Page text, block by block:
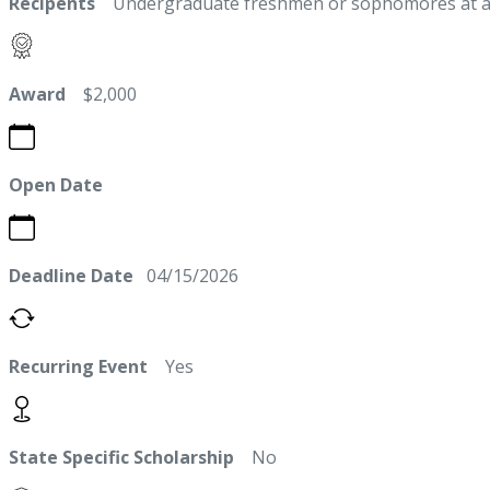
Award $2,000
Open Date
Deadline Date 04/15/2026
Recurring Event Yes
State Specific Scholarship No